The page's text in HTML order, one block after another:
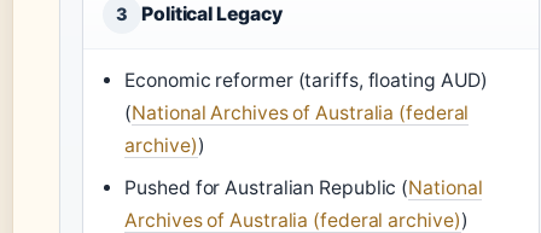
3 Political Legacy
Economic reformer (tariffs, floating AUD)
(National Archives of Australia (federal
archive))
Pushed for Australian Republic (National
Archives of Australia (federal archive))